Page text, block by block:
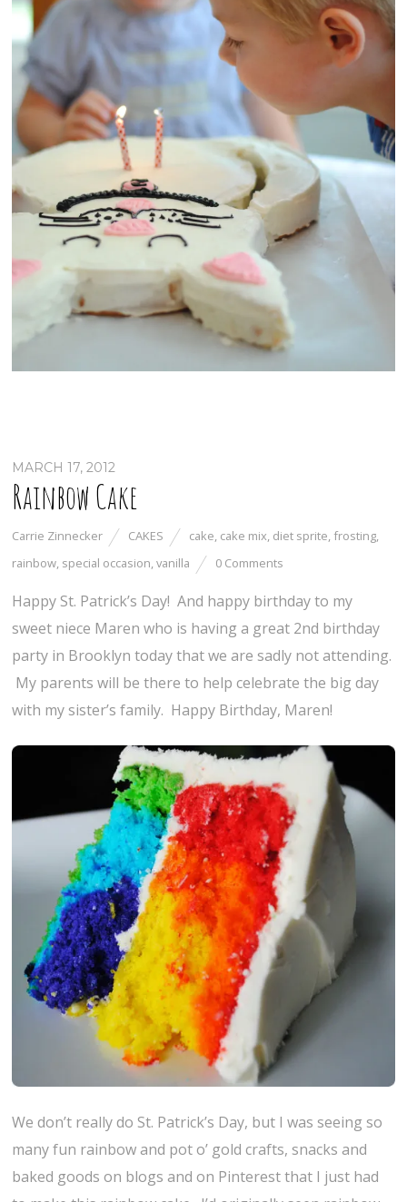
MARCH 17, 2012
Rainbow Cake
Carrie Zinnecker CAKES cake, cake mix, diet sprite, frosting,
rainbow, special occasion,vanilla 0 Comments
Happy St. Patrick’s Day! And happy birthday to my
sweet niece Maren who is having a great 2nd birthday
party in Brooklyn today that we are sadly not attending.
My parents will be there to help celebrate the big day
with my sister’s family. Happy Birthday, Maren!
We don’t really do St. Patrick’s Day, but I was seeing so
many fun rainbow and pot o’ gold crafts, snacks and
baked goods on blogs and on Pinterest that I just had